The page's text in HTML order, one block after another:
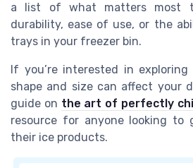
a list of what matters most
durability, ease of use, or the
trays in your freezer bin.
If you’re interested in
shape and size can affect your
guide on the art of perfectly
resource for anyone looking
their ice products.